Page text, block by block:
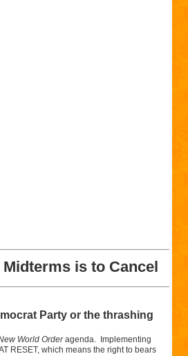
is to Cancel
Party or the thrashing
World Orderagenda. Implementing
RESET, which means the right to bears